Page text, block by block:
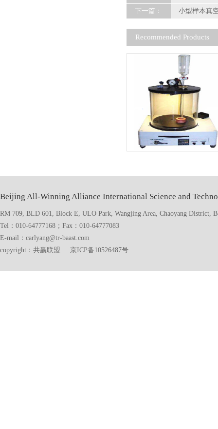
下一篇： 小型样本真
Recommended Products
Beijing All-Winning Alliance International Science and
RM 709, BLD 601, Block E, ULO Park, Wangjing Area, Chaoyang District,
Tel：010-64777168；Fax：010-64777083
E-mail：carlyang@tr-baast.com
copyright：共赢联盟 京ICP备10526487号